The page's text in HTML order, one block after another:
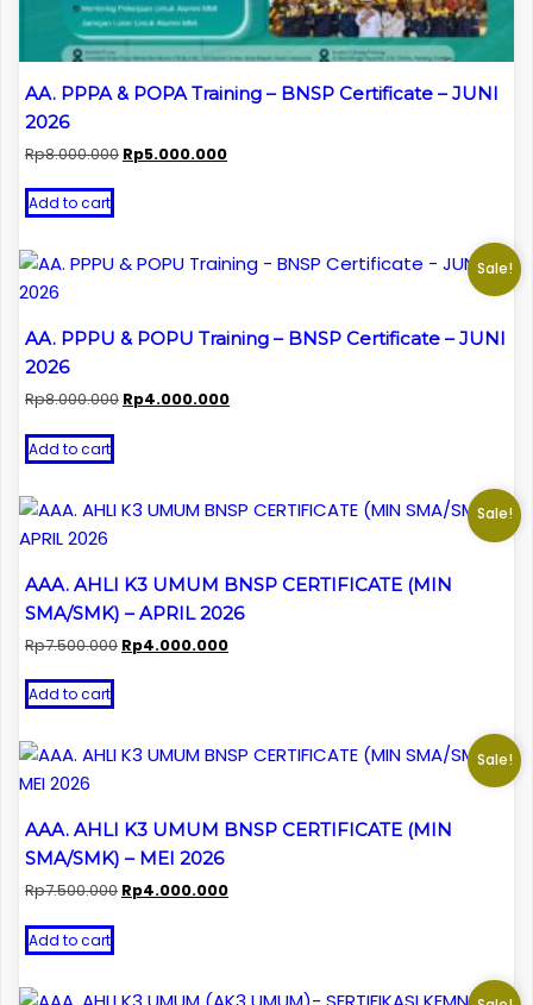
AA. PPPA & POPA Training – BNSP Certificate – JUNI
2026
Rp8.000.000 Original
Rp5.000.000Current
Add to cart
Sale!
AA. PPPU & POPU Training – BNSP Certificate – JUNI
2026
Rp8.000.000 Original
Rp4.000.000Current
Add to cart
Sale!
AAA. AHLI K3 UMUM BNSP CERTIFICATE (MIN
SMA/SMK) – APRIL 2026
Rp7.500.000 Original
Rp4.000.000Current
Add to cart
Sale!
AAA. AHLI K3 UMUM BNSP CERTIFICATE (MIN
SMA/SMK) – MEI 2026
Rp7.500.000 Original
Rp4.000.000Current
Add to cart